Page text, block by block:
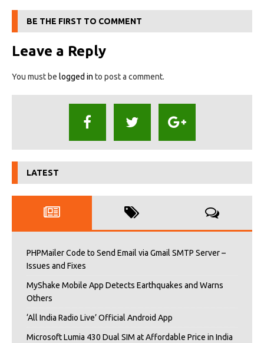
BE THE FIRST TO COMMENT
Leave a Reply
You must be logged in to post a comment.
LATEST
PHPMailer Code to Send Email via Gmail SMTP Server –
Issues and Fixes
MyShake Mobile App Detects Earthquakes and Warns
Others
‘All India Radio Live’ Official Android App
Microsoft Lumia 430 Dual SIM at Affordable Price in India